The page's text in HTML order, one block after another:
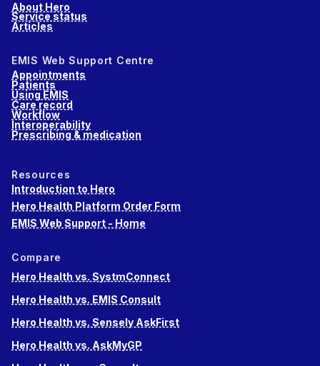
About Hero
Service status
Articles
EMIS Web Support Centre
Appointments
Patients
Using EMIS
Care record
Workflow
Interoperability
Prescribing & medication
Resources
Introduction to Hero
Hero Health Platform Order Form
EMIS Web Support - Home
Compare
Hero Health vs. SystmConnect
Hero Health vs. EMIS Consult
Hero Health vs. Sensely AskFirst
Hero Health vs. AskMyGP